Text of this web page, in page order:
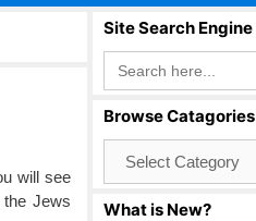
will see
the Jews
Site Search Engine
Search
for:
Browse Catagories
Catagories
What is New?